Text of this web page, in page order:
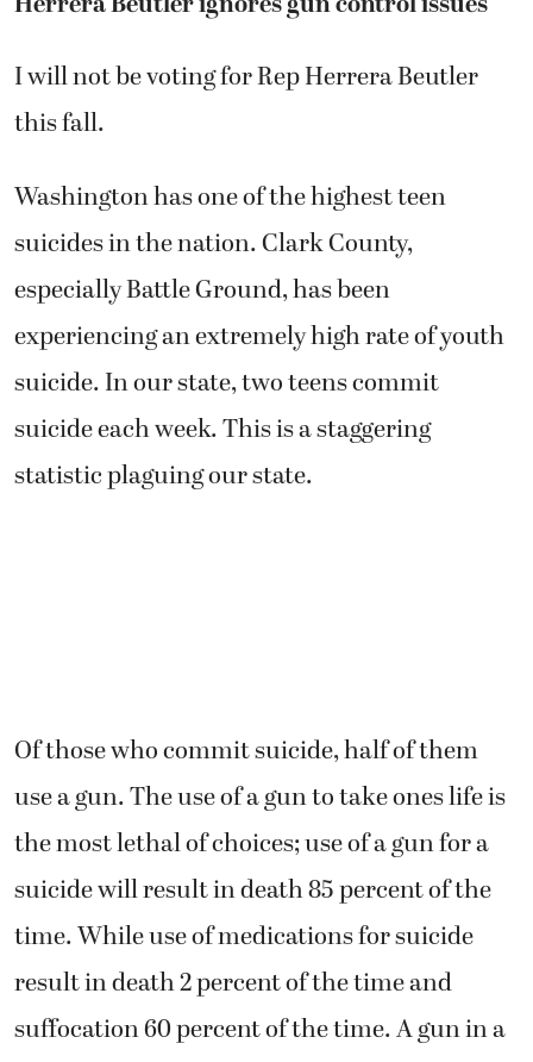
I will not be voting for Rep Herrera Beutler
this fall.
Washington has one of the highest teen
suicides in the nation. Clark County,
especially Battle Ground, has been
experiencing an extremely high rate of youth
suicide. In our state, two teens commit
suicide each week. This is a staggering
statistic plaguing our state.
Of those who commit suicide, half of them
use a gun. The use of a gun to take ones life is
the most lethal of choices; use of a gun for a
suicide will result in death 85 percent of the
time. While use of medications for suicide
result in death 2 percent of the time and
suffocation 60 percent of the time. A gun in a